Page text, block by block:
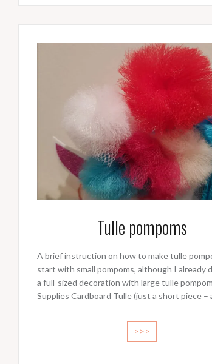
Tulle pompoms
A brief instruction on how to make tulle
start with small pompoms, although I already
a full-sized decoration with large tulle
Supplies Cardboard Tulle (just a short piece –
>>>